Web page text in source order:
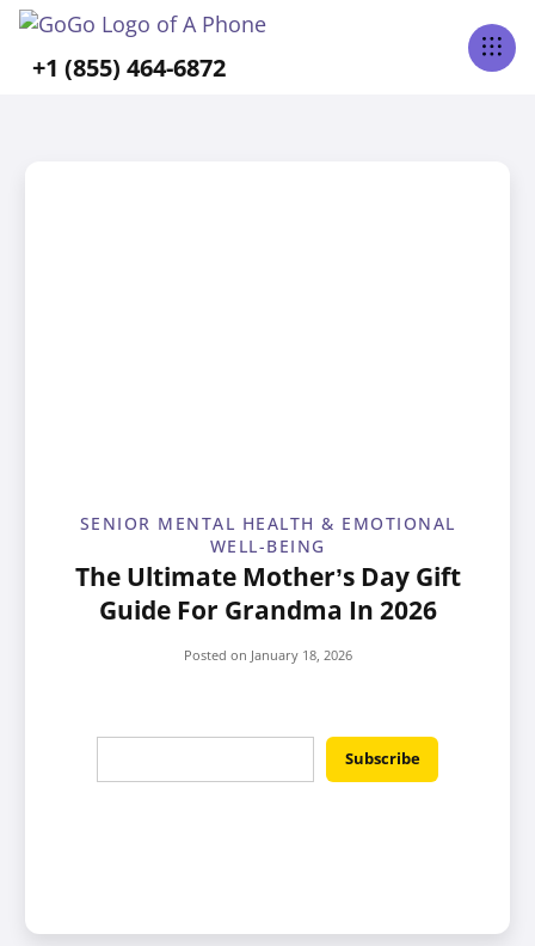
+1 (855) 464-6872
SENIOR MENTAL HEALTH & EMOTIONAL
WELL-BEING
The Ultimate Mother’s Day Gift
Guide For Grandma In 2026
Posted on January 18, 2026